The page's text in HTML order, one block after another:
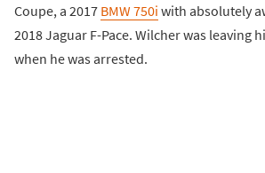
Coupe, a 2017 BMW 750i with absolutely
2018 Jaguar F-Pace. Wilcher was leaving
when he was arrested.